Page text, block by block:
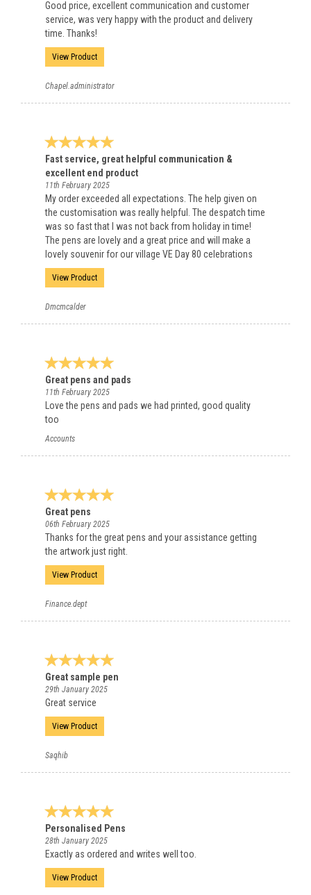
Good price, excellent communication and customer
service, was very happy with the product and delivery
time. Thanks!
View Product
Chapel.administrator
Fast service, great helpful communication &
excellent end product
11th February 2025
My order exceeded all expectations. The help given on
the customisation was really helpful. The despatch time
was so fast that I was not back from holiday in time!
The pens are lovely and a great price and will make a
lovely souvenir for our village VE Day 80 celebrations
View Product
Dmcmcalder
Great pens and pads
11th February 2025
Love the pens and pads we had printed, good quality
too
Accounts
Great pens
06th February 2025
Thanks for the great pens and your assistance getting
the artwork just right.
View Product
Finance.dept
Great sample pen
29th January 2025
Great service
View Product
Saqhib
Personalised Pens
28th January 2025
Exactly as ordered and writes well too.
View Product